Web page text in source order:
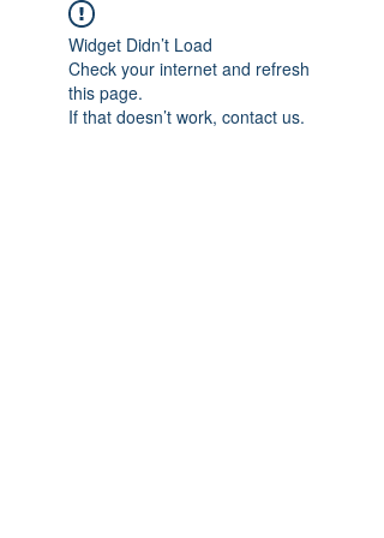
Widget Didn’t Load
Check your internet and refresh
this page.
If that doesn’t work, contact us.